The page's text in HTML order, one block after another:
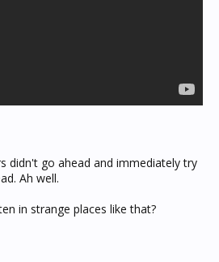
didn't go ahead and immediately try
Ah well.
in strange places like that?